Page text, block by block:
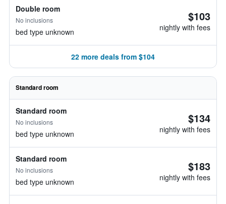
Double room
No inclusions
bed type unknown
$103
nightly with fees
22 more deals from $104
Standard room
Standard room
No inclusions
bed type unknown
$134
nightly with fees
Standard room
No inclusions
bed type unknown
$183
nightly with fees